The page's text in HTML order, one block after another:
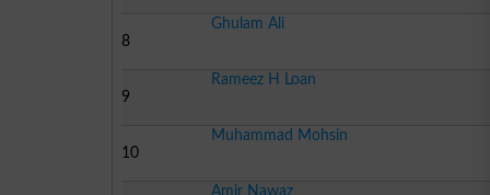
8
Ghulam Ali
9
Rameez H Loan
10
Muhammad Mohsin
Amir Nawaz